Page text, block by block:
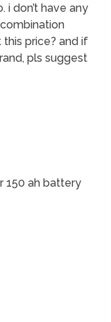
don’t have any
price? and if
pls suggest
150 ah battery